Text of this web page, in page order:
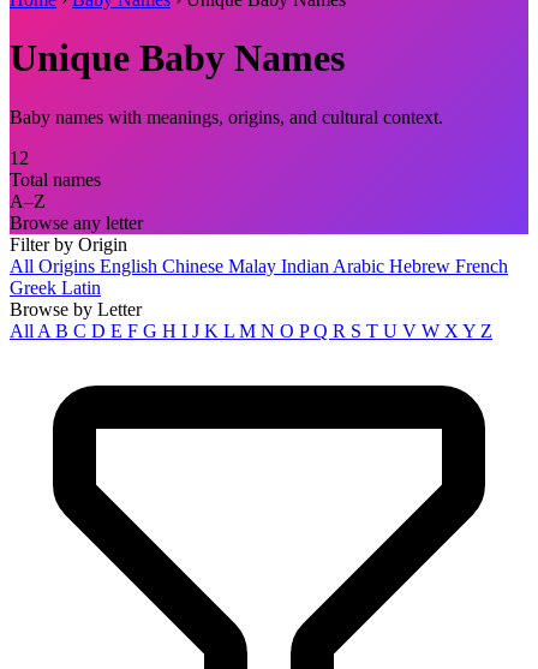
Unique Baby Names
Baby names with meanings, origins, and cultural context.
12
Total names
A–Z
Browse any letter
Filter by Origin
All Origins English Chinese Malay Indian Arabic Hebrew French
Greek Latin
Browse by Letter
All A B C D E F G H I J K L M N O PQ R S T U V W X Y Z